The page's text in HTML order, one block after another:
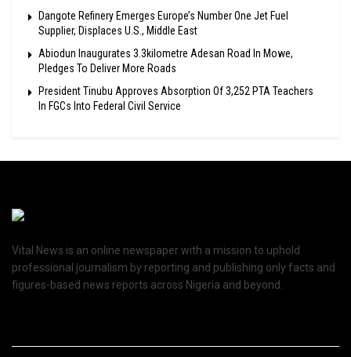
Dangote Refinery Emerges Europe’s Number One Jet Fuel
Supplier, Displaces U.S., Middle East
Abiodun Inaugurates 3.3kilometre Adesan Road In Mowe,
Pledges To Deliver More Roads
President Tinubu Approves Absorption Of 3,252 PTA Teachers
In FGCs Into Federal Civil Service
Vital News is an online newspaper with a mission to uphold
professional journalism by reporting and publishing only facts and
figures-based news reports across Nigeria and beyond.